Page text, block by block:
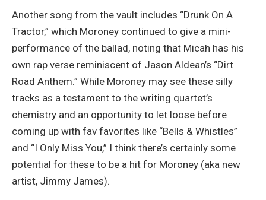
Another song from the vault includes “Drunk On A
Tractor,” which Moroney continued to give a mini-
performance of the ballad, noting that Micah has his
own rap verse reminiscent of Jason Aldean’s “Dirt
Road Anthem.” While Moroney may see these silly
tracks as a testament to the writing quartet’s
chemistry and an opportunity to let loose before
coming up with fav favorites like “Bells & Whistles”
and “I Only Miss You,” I think there’s certainly some
potential for these to be a hit for Moroney (aka new
artist, Jimmy James).